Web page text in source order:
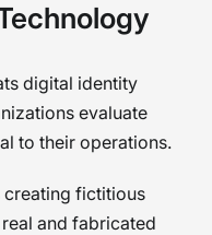
digital identity
evaluate
to their operations.
creating fictitious
and fabricated